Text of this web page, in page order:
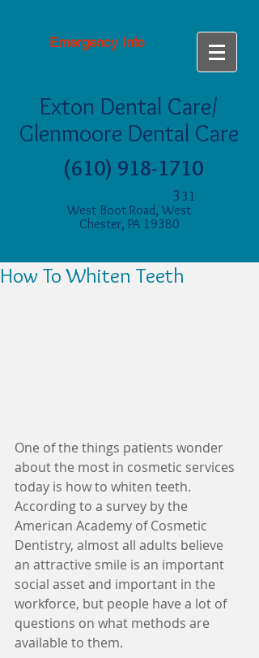
Emergency Info
Exton Dental Care/
Glenmoore Dental Care
(610) 918-1710
3 31
West Boot Road, West
Chester, PA 19380
How To Whiten Teeth
One of the things patients wonder
about the most in cosmetic services
today is how to whiten teeth.
According to a survey by the
American Academy of Cosmetic
Dentistry, almost all adults believe
an attractive smile is an important
social asset and important in the
workforce, but people have a lot of
questions on what methods are
available to them.